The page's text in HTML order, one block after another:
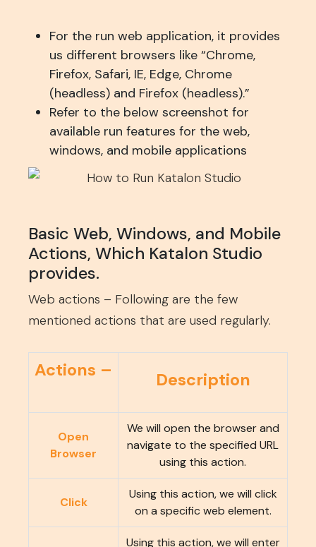
For the run web application, it provides
us different browsers like “Chrome,
Firefox, Safari, IE, Edge, Chrome
(headless) and Firefox (headless).”
Refer to the below screenshot for
available run features for the web,
windows, and mobile applications
Basic Web, Windows, and Mobile
Actions, Which Katalon Studio
provides.
Web actions – Following are the few
mentioned actions that are used regularly.
Actions – Description
Open
Browser
We will open the browser and
navigate to the specified URL
using this action.
Click
Using this action, we will click
on a specific web element.
Using this action, we will enter